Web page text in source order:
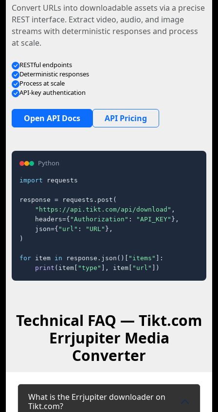
Convert URLs into downloadable assets via a precise
REST interface. Extract video, audio, and image
streams with deterministic responses and process
at scale.
RESTful endpoints
Deterministic responses
Process at scale
API-key authentication
Open API Docs API Pricing
Python
import requests
response = requests.post(
"https://api.tikt.com/api/download" ,
    headers={
"Authorization" : "API_KEY" },
    json={
"url" : "URL" },
)
for item in response.json()[ "items"
]:
print (item[ "type" ], item[ "url" ])
Technical FAQ — Tikt.com
Errjupiter Media
Converter
What is the Errjupiter downloader on
Tikt.com?